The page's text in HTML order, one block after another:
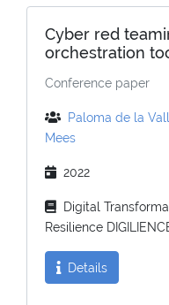
Cyber red
orchestration
Conference paper
Paloma de la
Mees
2022
Digital
Resilience
Details